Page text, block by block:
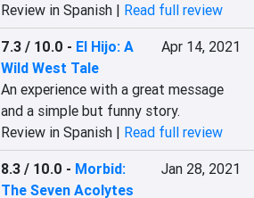
Review in Spanish | Read full review
7.3 / 10.0 - El Hijo: A
Wild West Tale
Apr 14, 2021
An experience with a great message
and a simple but funny story.
Review in Spanish | Read full review
8.3 / 10.0 - Morbid:
The Seven Acolytes
Jan 28, 2021